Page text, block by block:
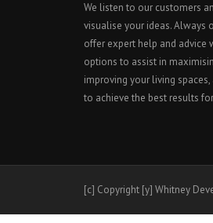
We listen to our customers
visualise your ideas. Always
offer expert help and advice
options to assist in
improving your living
to achieve the best results
[c] Copyright [y] Whitney